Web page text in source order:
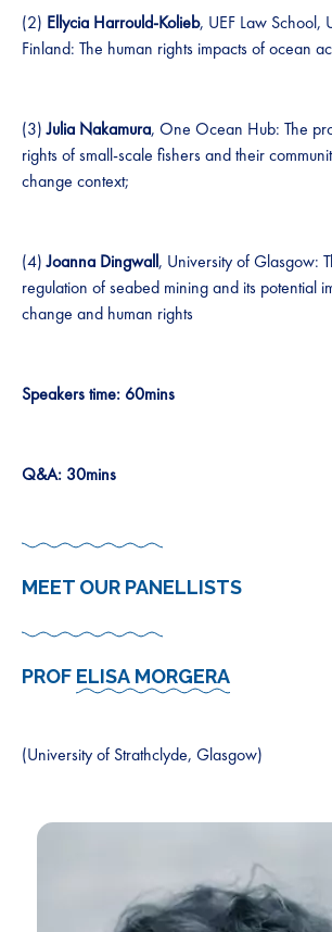
(2) Ellycia Harrould-Kolieb, UEF Law School,
Finland: The human rights impacts of ocean
(3)Julia Nakamura, One Ocean Hub: The
rights of small-scale fishers and their
change context;
(4)Joanna Dingwall, University of Glasgow:
regulation of seabed mining and its potential
change and human rights
Speakers time: 60mins
Q&A: 30mins
MEET OUR PANELLISTS
PROF ELISA MORGERA
(University of Strathclyde, Glasgow)